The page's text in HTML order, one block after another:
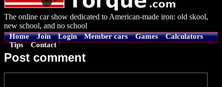
The online car show dedicated to American-made iron: old skool,
new school, and no school
Home Join Login Member cars Games
Calculators
Tips
Contact
Post comment